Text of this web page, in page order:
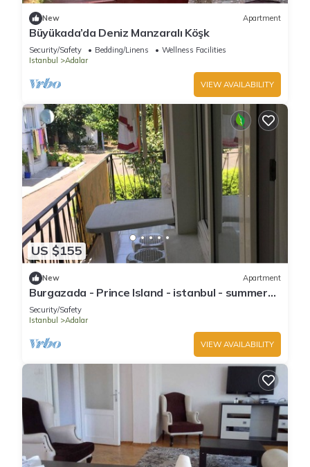
New Apartment
Büyükada’da Deniz Manzaralı Köşk
Security/Safety Bedding/Linens
Wellness Facilities
Istanbul
Adalar
VIEW AVAILABILITY
US $155
New Apartment
Burgazada - Prince Island - istanbul - summer
house
Security/Safety
Istanbul
Adalar
VIEW AVAILABILITY